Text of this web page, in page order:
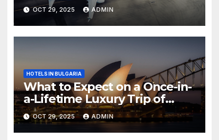
OCT 29, 2025 ADMIN
HOTELS IN BULGARIA
What to Expect on a Once-in-
a-Lifetime Luxury Trip of
Australia
OCT 29, 2025 ADMIN